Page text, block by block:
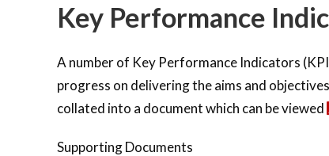
Key Performance
A number of Key Performance Indicators
progress on delivering the aims and
collated into a document which can be viewed
Supporting Documents